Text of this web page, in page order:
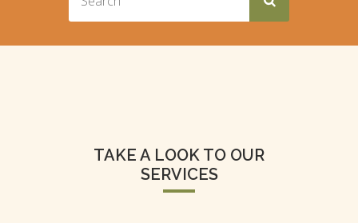
TAKE A LOOK TO OUR
SERVICES